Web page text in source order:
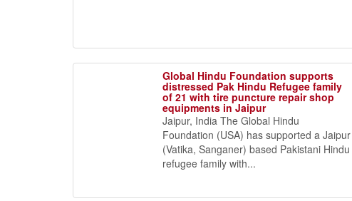
Global Hindu Foundation supports
distressed Pak Hindu Refugee family
of 21 with tire puncture repair shop
equipments in Jaipur
Jaipur, India The Global Hindu
Foundation (USA) has supported a Jaipur
(Vatika, Sanganer) based Pakistani Hindu
refugee family with...